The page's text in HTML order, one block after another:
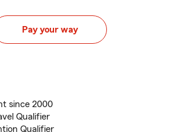
Pay your way
since 2000
Qualifier
Qualifier